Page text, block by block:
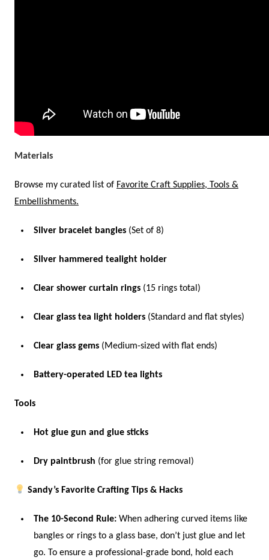
Materials
Browse my curated list of Favorite Craft Supplies, Tools &
Embellishments.
Silver bracelet bangles (Set of 8)
Silver hammered tealight holder
Clear shower curtain rings (15 rings total)
Clear glass tea light holders (Standard and flat styles)
Clear glass gems (Medium-sized with flat ends)
Battery-operated LED tea lights
Tools
Hot glue gun and glue sticks
Dry paintbrush (for glue string removal)
Sandy’s Favorite Crafting Tips & Hacks
The 10-Second Rule: When adhering curved items like
bangles or rings to a glass base, don’t just glue and let
go. To ensure a professional-grade bond, hold each